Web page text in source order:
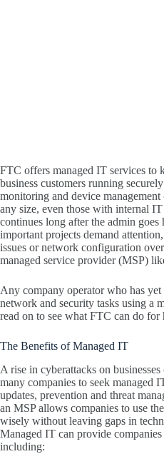
FTC offers managed IT services to
business customers running
monitoring and device
any size, even those with internal
continues long after the admin goes
important projects demand
issues or network configuration
managed service provider (MSP)
Any company operator who has
network and security tasks using a
read on to see what FTC can do for
The Benefits of Managed IT
A rise in cyberattacks on businesses
many companies to seek managed
updates, prevention and threat
an MSP allows companies to use
wisely without leaving gaps in
Managed IT can provide
including: